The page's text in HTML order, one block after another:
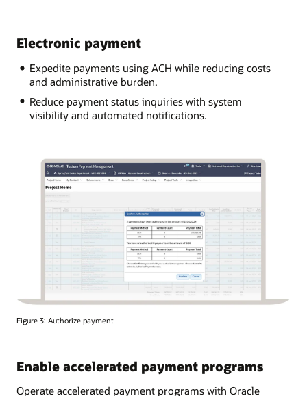
Electronic payment
Expedite payments using ACH while reducing costs
and administrative burden.
Reduce payment status inquiries with system
visibility and automated notifications.
Figure 3: Authorize payment
Enable accelerated payment programs
Operate accelerated payment programs with Oracle